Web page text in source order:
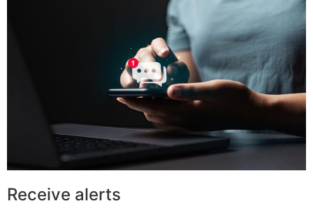
Receive alerts